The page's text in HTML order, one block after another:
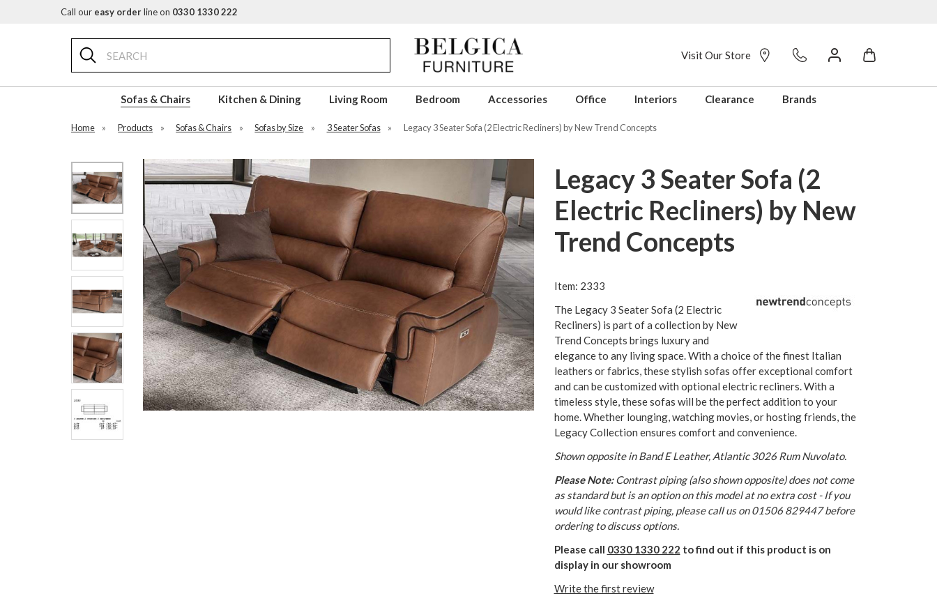
Call our easy orderline on 0330 1330 222
Search
Visit Our Store
Sofas & Chairs Kitchen & Dining Living Room Bedroom Accessories Office Interiors Clearance Brands
Home » Products » Sofas & Chairs » Sofas by Size » 3 Seater Sofas » Legacy 3 Seater Sofa (2 Electric Recliners) by New Trend Concepts
Legacy 3 Seater Sofa (2
Electric Recliners) by New
Trend Concepts
Item: 2333
The Legacy 3 Seater Sofa (2 Electric
Recliners) is part of a collection by New
Trend Concepts brings luxury and
elegance to any living space. With a choice of the finest Italian
leathers or fabrics, these stylish sofas offer exceptional comfort
and can be customized with optional electric recliners. With a
timeless style, these sofas will be the perfect addition to your
home. Whether lounging, watching movies, or hosting friends, the
Legacy Collection ensures comfort and convenience.
Shown opposite in Band E Leather, Atlantic 3026 Rum Nuvolato.
Please Note:Contrast piping (also shown opposite) does not come
as standard but is an option on this model at no extra cost - If you
would like contrast piping, please call us on 01506 829447 before
ordering to discuss options.
Please call 0330 1330 222 to find out if this product is on
display in our showroom
Write the first review